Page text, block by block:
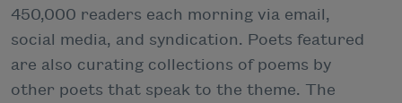
450,000 readers each morning via email,
social media, and syndication. Poets featured
are also curating collections of poems by
other poets that speak to the theme. The